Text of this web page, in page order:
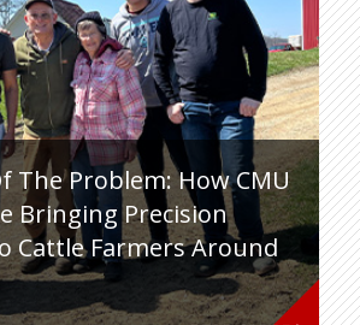
The Problem: How CMU
Bringing Precision
Cattle Farmers Around